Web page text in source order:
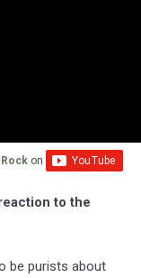
on
to the
be purists about